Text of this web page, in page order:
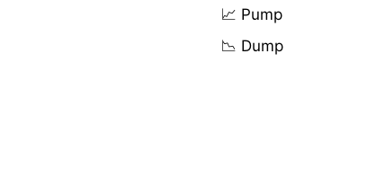
📈 Pump
📉 Dump